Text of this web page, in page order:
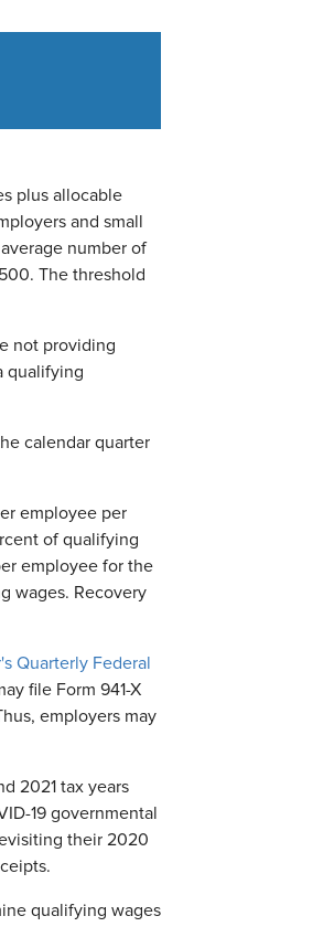
plus allocable
and small
number of
The threshold
not providing
qualifying
calendar quarter
employee per
of qualifying
employee for the
wages. Recovery
Quarterly Federal
file Form 941-X
employers may
2021 tax years
19 governmental
their 2020
qualifying wages